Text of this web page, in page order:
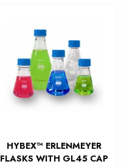
HYBEX™ ERLENMEYER
FLASKS WITH GL45 CAP